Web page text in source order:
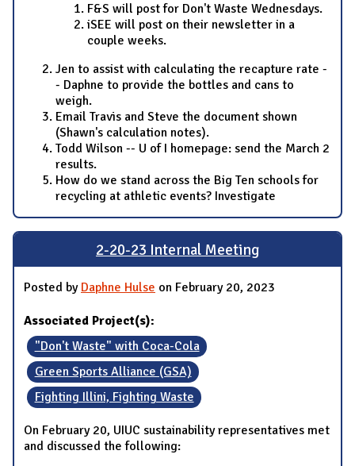
F&S will post for Don't Waste Wednesdays.
iSEE will post on their newsletter in a
couple weeks.
Jen to assist with calculating the recapture rate -
- Daphne to provide the bottles and cans to
weigh.
Email Travis and Steve the document shown
(Shawn's calculation notes).
Todd Wilson -- U of I homepage: send the March 2
results.
How do we stand across the Big Ten schools for
recycling at athletic events? Investigate
2-20-23 Internal Meeting
Posted by Daphne Hulse on February 20, 2023
Associated Project(s):
"Don't Waste" with Coca-Cola
Green Sports Alliance (GSA)
Fighting Illini, Fighting Waste
On February 20, UIUC sustainability representatives met
and discussed the following: